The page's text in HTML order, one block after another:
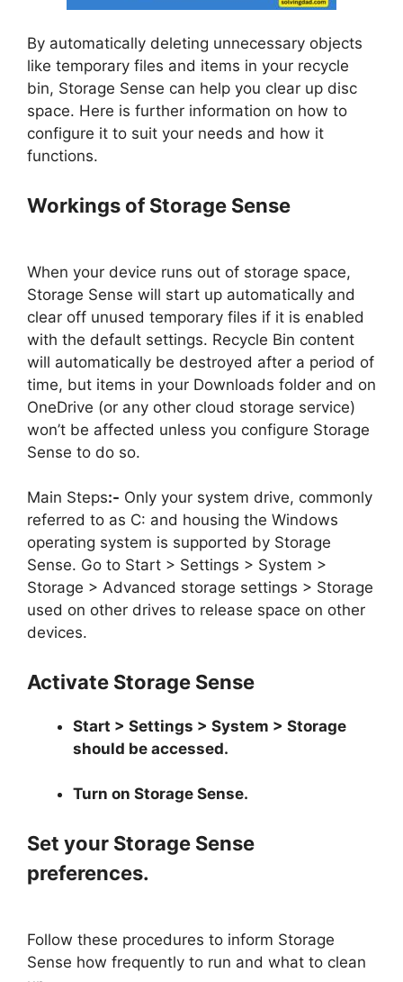
By automatically deleting unnecessary objects
like temporary files and items in your recycle
bin, Storage Sense can help you clear up disc
space. Here is further information on how to
configure it to suit your needs and how it
functions.
Workings of Storage Sense
When your device runs out of storage space,
Storage Sense will start up automatically and
clear off unused temporary files if it is enabled
with the default settings. Recycle Bin content
will automatically be destroyed after a period of
time, but items in your Downloads folder and on
OneDrive (or any other cloud storage service)
won’t be affected unless you configure Storage
Sense to do so.
Main Steps:- Only your system drive, commonly
referred to as C: and housing the Windows
operating system is supported by Storage
Sense. Go to Start > Settings > System >
Storage > Advanced storage settings > Storage
used on other drives to release space on other
devices.
Activate Storage Sense
Start > Settings > System > Storage
should be accessed.
Turn on Storage Sense.
Set your Storage Sense
preferences.
Follow these procedures to inform Storage
Sense how frequently to run and what to clean